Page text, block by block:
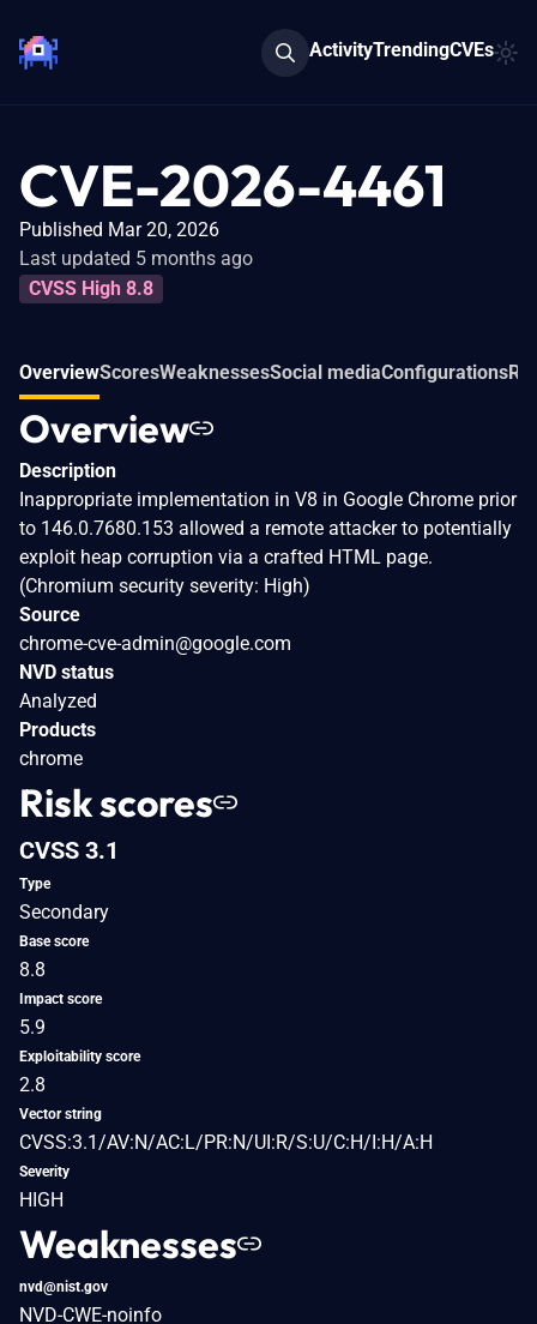
ActivityTrendingCVEs
CVE-2026-4461
Published Mar 20, 2026
Last updated 5 months ago
CVSS High 8.8
OverviewScoresWeaknessesSocial mediaConfigurations
Overview
Description
Inappropriate implementation in V8 in Google Chrome prior
to 146.0.7680.153 allowed a remote attacker to potentially
exploit heap corruption via a crafted HTML page.
(Chromium security severity: High)
Source
chrome-cve-admin@google.com
NVD status
Analyzed
Products
chrome
Risk scores
CVSS 3.1
Type
Secondary
Base score
8.8
Impact score
5.9
Exploitability score
2.8
Vector string
CVSS:3.1/AV:N/AC:L/PR:N/UI:R/S:U/C:H/I:H/A:H
Severity
HIGH
Weaknesses
nvd@nist.gov
NVD-CWE-noinfo